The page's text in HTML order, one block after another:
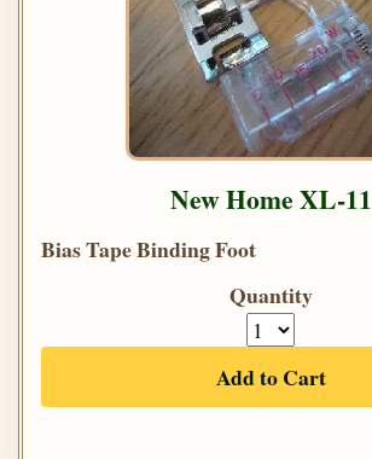
New Home XL-11
Bias Tape Binding Foot
Quantity
Add to Cart